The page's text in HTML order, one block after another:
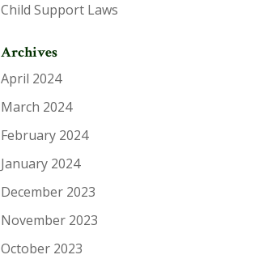
Child Support Laws
Archives
April 2024
March 2024
February 2024
January 2024
December 2023
November 2023
October 2023